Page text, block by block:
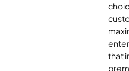
that